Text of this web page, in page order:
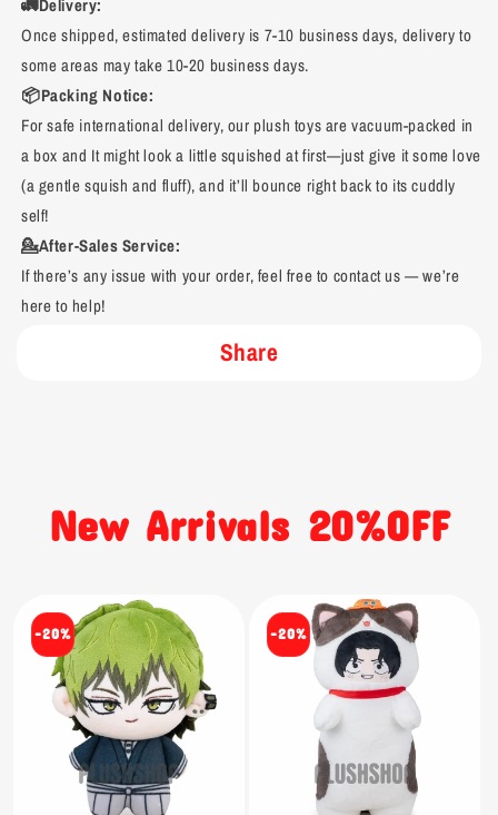
🚛Delivery:
Once shipped, estimated delivery is 7-10 business days, delivery to
some areas may take 10-20 business days.
📦Packing Notice:
For safe international delivery, our plush toys are vacuum-packed in
a box and It might look a little squished at first—just give it some love
(a gentle squish and fluff), and it’ll bounce right back to its cuddly
self!
💁After-Sales Service:
If there’s any issue with your order, feel free to contact us — we’re
here to help!
Share
New Arrivals 20%OFF
-20% -20%